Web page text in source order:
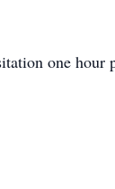
one hour